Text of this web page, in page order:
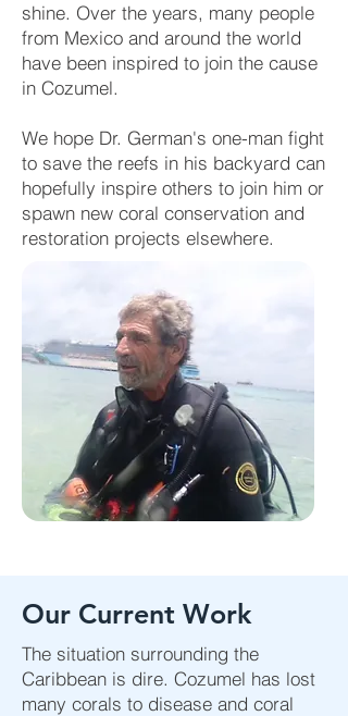
shine. Over the years, many people
from Mexico and around the world
have been inspired to join the cause
in Cozumel.
We hope Dr. German's one-man fight
to save the reefs in his backyard can
hopefully inspire others to join him or
spawn new coral conservation and
restoration projects elsewhere.
Our Current Work
The situation surrounding the
Caribbean is dire. Cozumel has lost
many corals to disease and coral